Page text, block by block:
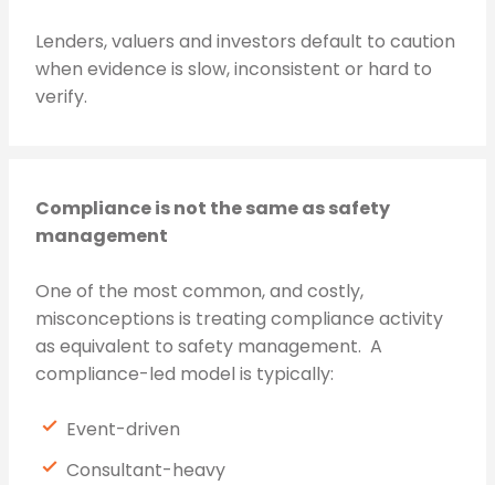
Lenders, valuers and investors default to caution
when evidence is slow, inconsistent or hard to
verify.
Compliance is not the same as safety
management
One of the most common, and costly,
misconceptions is treating compliance activity
as equivalent to safety management. A
compliance-led model is typically:
Event-driven
Consultant-heavy